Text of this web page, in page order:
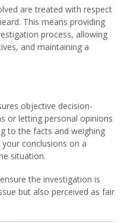
are treated with respect
This means providing
process, allowing
and maintaining a
objective decision-
or letting personal opinions
to the facts and weighing
conclusions on a
situation.
the investigation is
but also perceived as fair